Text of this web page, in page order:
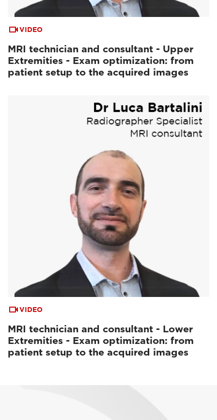
VIDEO
MRI technician and consultant - Upper
Extremities - Exam optimization: from
patient setup to the acquired images
VIDEO
MRI technician and consultant - Lower
Extremities - Exam optimization: from
patient setup to the acquired images